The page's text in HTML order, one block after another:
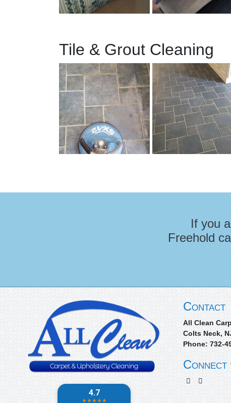
Tile & Grout Cleaning
If you
Freehold
Contact
All Clean
Colts Neck,
Phone: 732-
Connect